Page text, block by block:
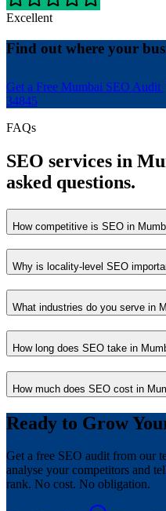
Excellent
Find out where your
Get a Free Mumbai SEO Audit
34845
FAQs
SEO services in
asked questions.
How competitive is SEO in
Why is locality-level SEO
What industries do you serve in
How long does SEO take in
How much does SEO cost in
Ready to Grow
Get a free SEO audit from our
analyse your competitors and
rank. No cost. No obligation.